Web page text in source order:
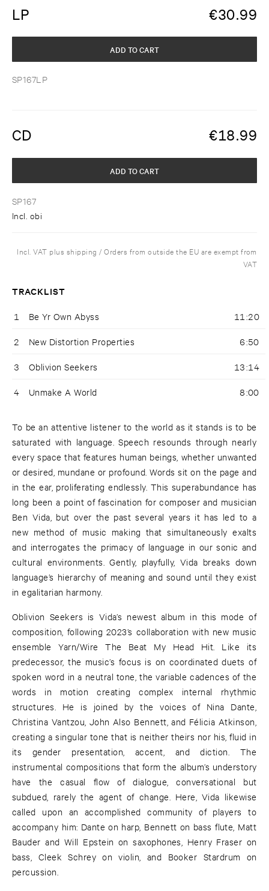
LP €30.99
SP167LP
ADD TO CART
CD €18.99
SP167
Incl. obi
ADD TO CART
Incl. VAT plus shipping / Orders from outside the EU are exempt from
VAT
TRACKLIST
1 Be Yr Own Abyss 11:20
2 New Distortion Properties 6:50
3 Oblivion Seekers 13:14
4 Unmake A World 8:00
To be an attentive listener to the world as it stands is to be
saturated with language. Speech resounds through nearly
every space that features human beings, whether unwanted
or desired, mundane or profound. Words sit on the page and
in the ear, proliferating endlessly. This superabundance has
long been a point of fascination for composer and musician
Ben Vida, but over the past several years it has led to a
new method of music making that simultaneously exalts
and interrogates the primacy of language in our sonic and
cultural environments. Gently, playfully, Vida breaks down
language’s hierarchy of meaning and sound until they exist
in egalitarian harmony.
Oblivion Seekers is Vida’s newest album in this mode of
composition, following 2023’s collaboration with new music
ensemble Yarn/Wire The Beat My Head Hit. Like its
predecessor, the music’s focus is on coordinated duets of
spoken word in a neutral tone, the variable cadences of the
words in motion creating complex internal rhythmic
structures. He is joined by the voices of Nina Dante,
Christina Vantzou, John Also Bennett, and Félicia Atkinson,
creating a singular tone that is neither theirs nor his, fluid in
its gender presentation, accent, and diction. The
instrumental compositions that form the album’s understory
have the casual flow of dialogue, conversational but
subdued, rarely the agent of change. Here, Vida likewise
called upon an accomplished community of players to
accompany him: Dante on harp, Bennett on bass flute, Matt
Bauder and Will Epstein on saxophones, Henry Fraser on
bass, Cleek Schrey on violin, and Booker Stardrum on
percussion.